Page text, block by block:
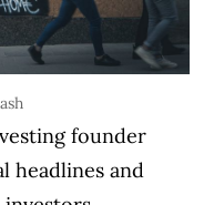
founder
headlines and